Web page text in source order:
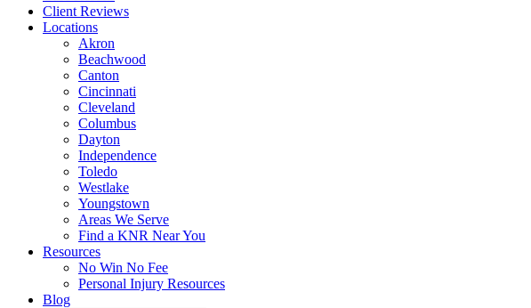
Client Reviews
Locations
Akron
Beachwood
Canton
Cincinnati
Cleveland
Columbus
Dayton
Independence
Toledo
Westlake
Youngstown
Areas We Serve
Find a KNR Near You
Resources
No Win No Fee
Personal Injury Resources
Blog